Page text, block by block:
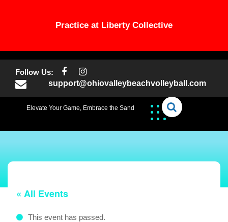
Practice at Liberty Collective
contentFollow Us:
support@ohiovalleybeachvolleyball.com
Elevate Your Game, Embrace the Sand
« All Events
This event has passed.